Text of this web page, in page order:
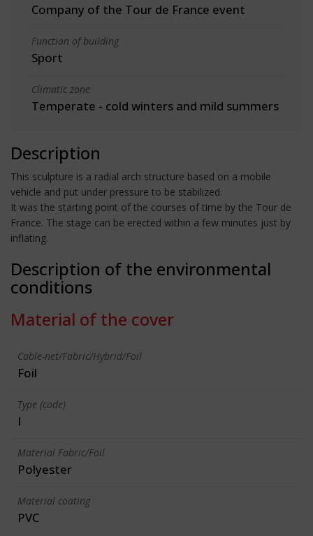
Company of the Tour de France event
Function of building
Sport
Climatic zone
Temperate - cold winters and mild summers
Description
This sculpture is a radial arch structure based on a mobile
vehicle and put under pressure to be stabilized.
It was the starting point of the courses of time by the Tour de
France. The stage can be erected within a few minutes just by
inflating.
Description of the environmental
conditions
Material of the cover
Cable-net/Fabric/Hybrid/Foil
Foil
Type (code)
I
Material Fabric/Foil
Polyester
Material coating
PVC